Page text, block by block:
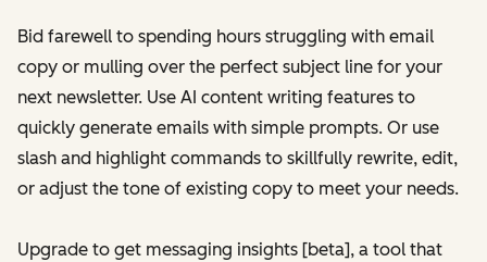
Bid farewell to spending hours struggling with email
copy or mulling over the perfect subject line for your
next newsletter. Use AI content writing features to
quickly generate emails with simple prompts. Or use
slash and highlight commands to skillfully rewrite, edit,
or adjust the tone of existing copy to meet your needs.
Upgrade to get messaging insights [beta], a tool that